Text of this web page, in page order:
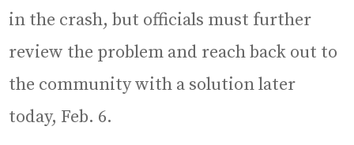
in the crash, but officials must further
review the problem and reach back out to
the community with a solution later
today, Feb. 6.